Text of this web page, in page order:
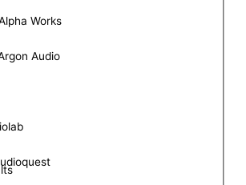
Works
Audio